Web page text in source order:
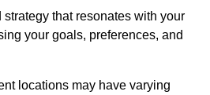
that resonates with your
your goals, preferences, and
locations may have varying